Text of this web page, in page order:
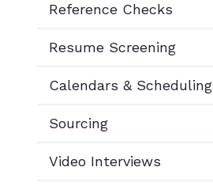
Reference Checks
Resume Screening
Calendars & Scheduling
Sourcing
Video Interviews